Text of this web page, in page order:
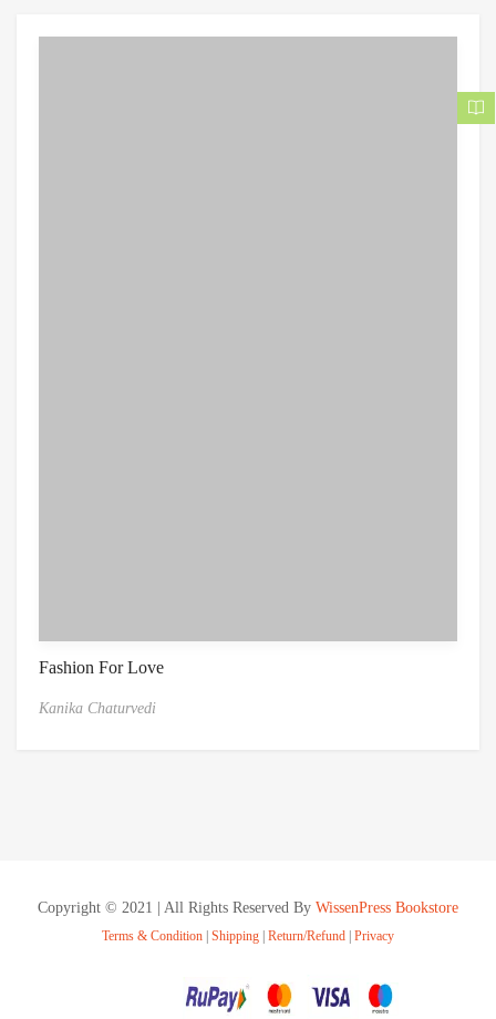
Fashion For Love
Kanika Chaturvedi
Copyright © 2021 | All Rights Reserved By WissenPress Bookstore
Terms & Condition Shipping Return/Refund Privacy